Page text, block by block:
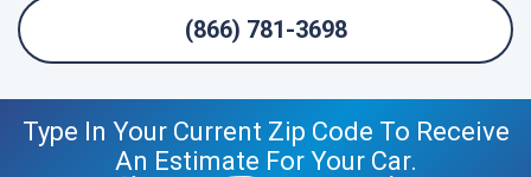
(866) 781-3698
Type In Your Current Zip Code To Receive
An Estimate For Your Car.